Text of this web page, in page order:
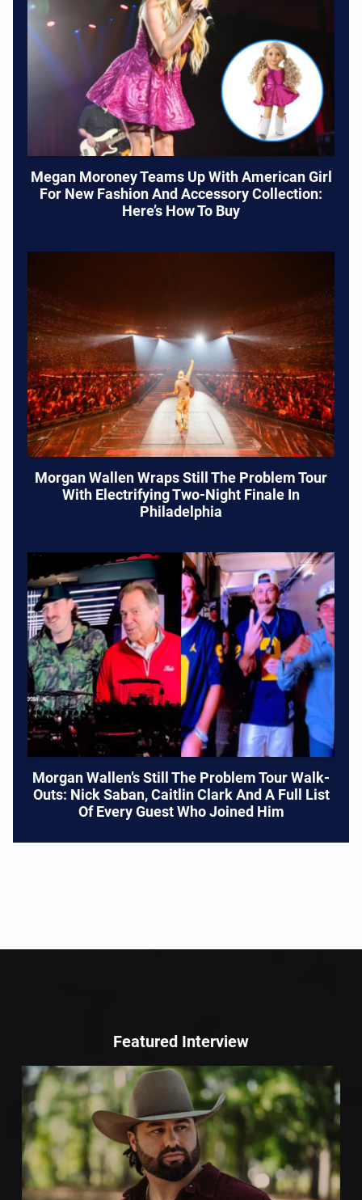
Megan Moroney Teams Up With American Girl
For New Fashion And Accessory Collection:
Here’s How To Buy
Morgan Wallen Wraps Still The Problem Tour
With Electrifying Two-Night Finale In
Philadelphia
Morgan Wallen’s Still The Problem Tour Walk-
Outs: Nick Saban, Caitlin Clark And A Full List
Of Every Guest Who Joined Him
Featured Interview